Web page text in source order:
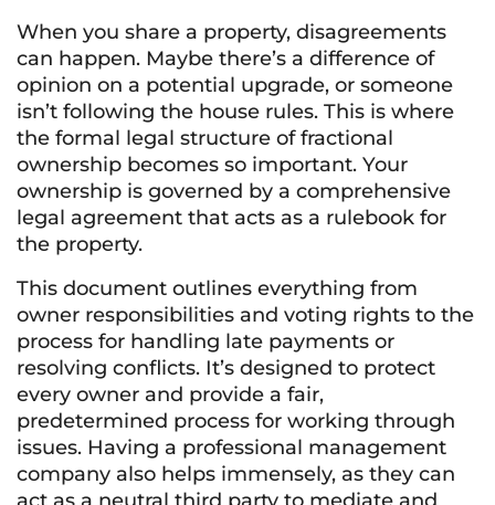
When you share a property, disagreements
can happen. Maybe there’s a difference of
opinion on a potential upgrade, or someone
isn’t following the house rules. This is where
the formal legal structure of fractional
ownership becomes so important. Your
ownership is governed by a comprehensive
legal agreement that acts as a rulebook for
the property.
This document outlines everything from
owner responsibilities and voting rights to the
process for handling late payments or
resolving conflicts. It’s designed to protect
every owner and provide a fair,
predetermined process for working through
issues. Having a professional management
company also helps immensely, as they can